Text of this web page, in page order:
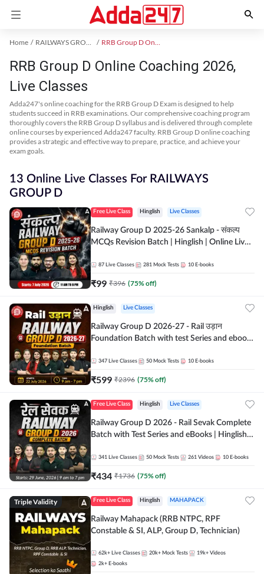
Home RAILWAYS GROUP D Exam Kit RRB Group D Online Coaching
RRB Group D Online Coaching 2026,
Live Classes
Adda247's online coaching for the RRB Group D Exam is designed to help
students succeed in RRB examinations. Our comprehensive coaching program
thoroughly covers the RRB Group D syllabus and is delivered through complete
online courses by experienced Adda247 faculty. RRB Group D online coaching
provides a strategic and effective way to prepare, practice, and achieve your
exam goals.
13 Online Live Classes For RAILWAYS
GROUP D
Free Live Class Hinglish Live Classes
Railway Group D 2025-26 Sankalp - संकल्प
MCQs Revision Batch | Hinglish | Online Live
87 Live Classes 281 Mock Tests 10 E-books
₹99 ₹396 (75% off)
Hinglish Live Classes
Railway Group D 2026-27 - Rail उड़ान
Foundation Batch with test Series and ebook
347 Live Classes 50 Mock Tests 10 E-books
₹599 ₹2396 (75% off)
Free Live Class Hinglish Live Classes
Railway Group D 2026 - Rail Sevak Complete
Batch with Test Series and eBooks | Hinglish |
341 Live Classes 50 Mock Tests 261 Videos 10 E-books
₹434 ₹1736 (75% off)
Triple Validity Free Live Class Hinglish MAHAPACK
Railway Mahapack (RRB NTPC, RPF
Constable & SI, ALP, Group D, Technician)
62k+ Live Classes 20k+ Mock Tests 19k+ Videos
2k+ E-books